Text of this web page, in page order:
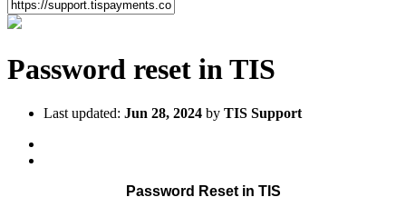
Password reset in TIS
Last updated: Jun 28, 2024 by TIS Support
Password Reset in TIS